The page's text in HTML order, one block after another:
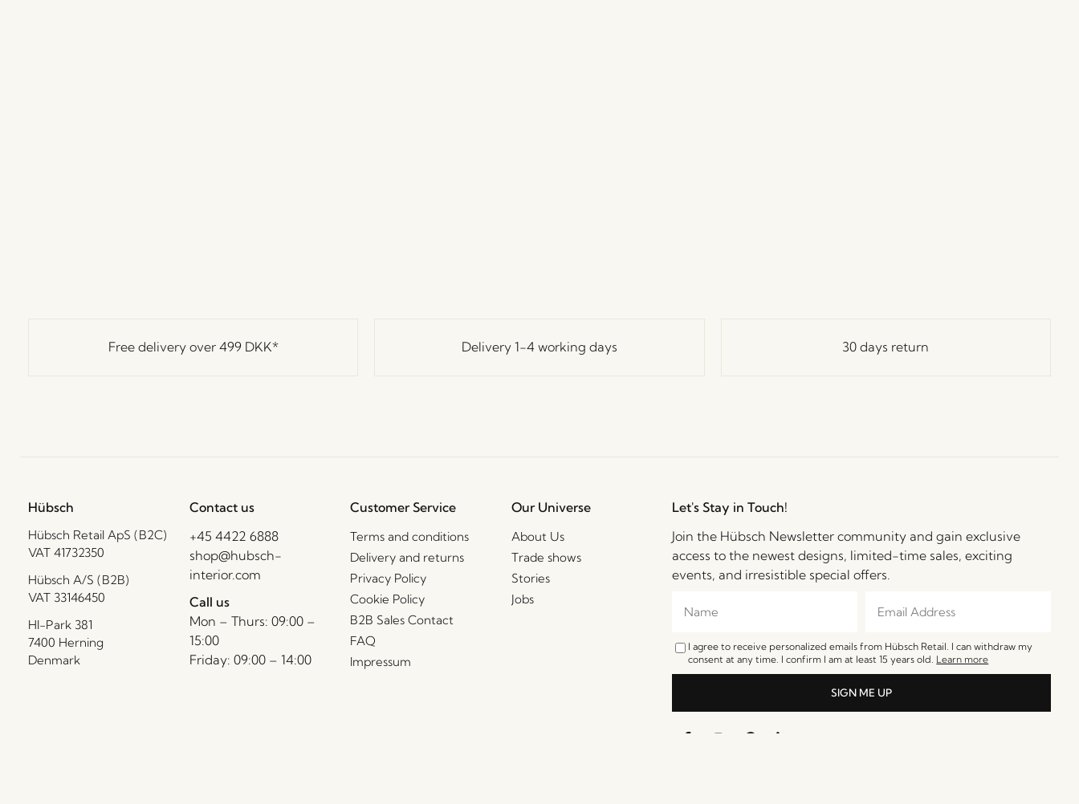
Free delivery over 499 DKK* Delivery 1-4 working days 30 days return
Hübsch
Hübsch Retail ApS (B2C)
VAT 41732350
Hübsch A/S (B2B)
VAT 33146450
HI-Park 381
7400 Herning
Denmark
Contact us
+45 4422 6888
shop@hubsch-
interior.com
Call us
Mon – Thurs: 09:00 –
15:00
Friday: 09:00 – 14:00
Customer Service
Terms and conditions
Delivery and returns
Privacy Policy
Cookie Policy
B2B Sales Contact
FAQ
Impressum
Our Universe
About Us
Trade shows
Stories
Jobs
Let's Stay in Touch!
Join the Hübsch Newsletter community and gain exclusive
access to the newest designs, limited-time sales, exciting
events, and irresistible special offers.
I agree to receive personalized emails from Hübsch Retail. I can withdraw my
consent at any time. I confirm I am at least 15 years old. Learn more
SIGN ME UP